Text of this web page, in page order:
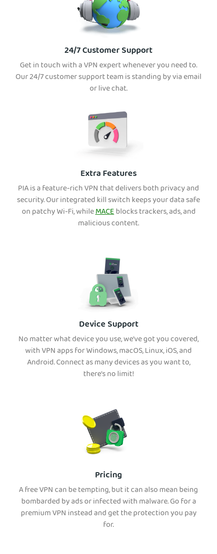
24/7 Customer Support
Get in touch with a VPN expert whenever you need to.
Our 24/7 customer support team is standing by via email
or live chat.
Extra Features
PIA is a feature-rich VPN that delivers both privacy and
security. Our integrated kill switch keeps your data safe
on patchy Wi-Fi, whileMACEblocks trackers, ads, and
malicious content.
Device Support
No matter what device you use, we’ve got you covered,
with VPN apps for Windows, macOS, Linux, iOS, and
Android. Connect as many devices as you want to,
there’s no limit!
Pricing
A free VPN can be tempting, but it can also mean being
bombarded by ads or infected with malware. Go for a
premium VPN instead and get the protection you pay
for.